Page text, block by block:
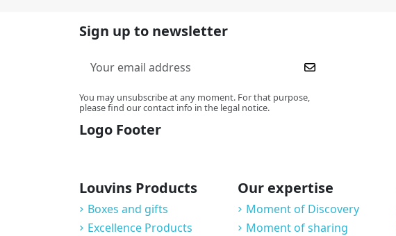
Sign up to newsletter
You may unsubscribe at any moment. For that purpose,
please find our contact info in the legal notice.
Logo Footer
Louvins Products
Boxes and gifts
Excellence Products
Our expertise
Moment of Discovery
Moment of sharing